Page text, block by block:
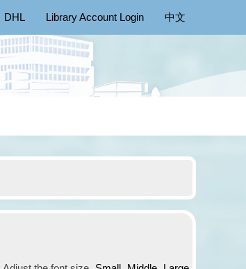
DHL Library Account Login 中文